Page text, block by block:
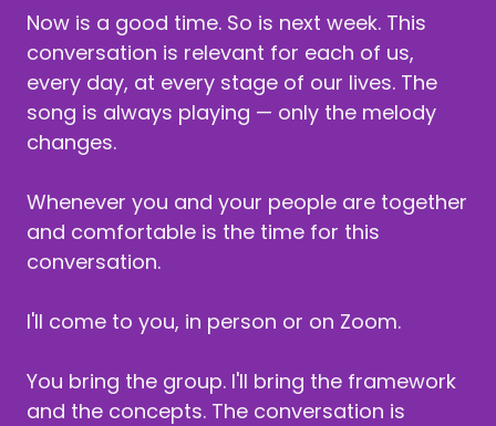
Now is a good time. So is next week. This
conversation is relevant for each of us,
every day, at every stage of our lives. The
song is always playing — only the melody
changes.
Whenever you and your people are together
and comfortable is the time for this
conversation.
I'll come to you, in person or on Zoom.
You bring the group. I'll bring the framework
and the concepts. The conversation is